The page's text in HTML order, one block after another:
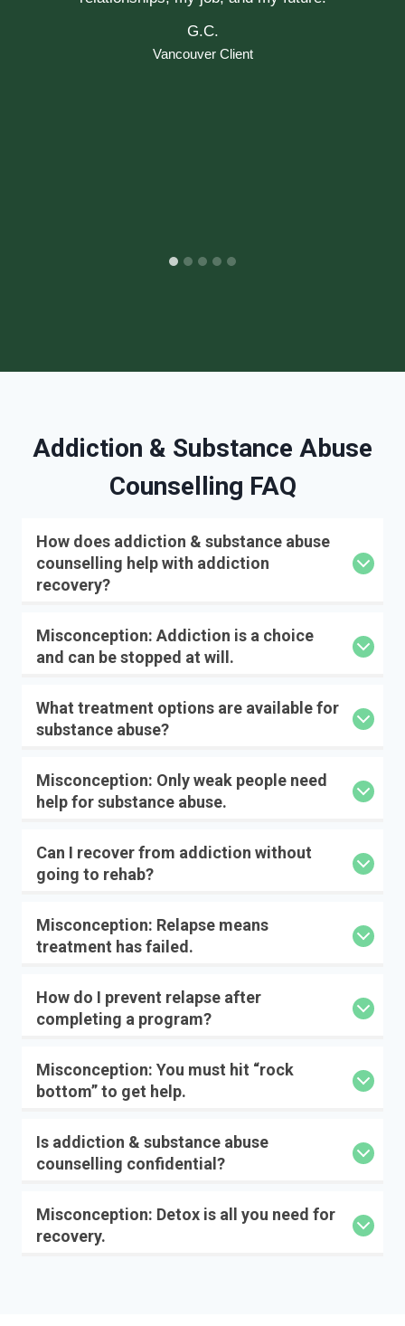
Addiction & Substance Abuse
Counselling FAQ
How does addiction & substance abuse
counselling help with addiction
recovery?
Misconception: Addiction is a choice
and can be stopped at will.
What treatment options are available for
substance abuse?
Misconception: Only weak people need
help for substance abuse.
Can I recover from addiction without
going to rehab?
Misconception: Relapse means
treatment has failed.
How do I prevent relapse after
completing a program?
Misconception: You must hit “rock
bottom” to get help.
Is addiction & substance abuse
counselling confidential?
Misconception: Detox is all you need for
recovery.